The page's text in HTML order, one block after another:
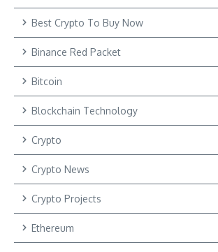
Best Crypto To Buy Now
Binance Red Packet
Bitcoin
Blockchain Technology
Crypto
Crypto News
Crypto Projects
Ethereum